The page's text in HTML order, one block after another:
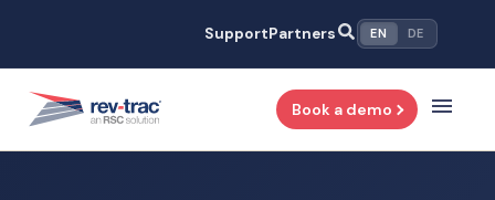
content
SupportPartners EN DE
Book a demo